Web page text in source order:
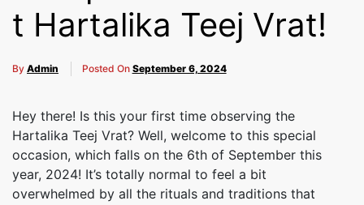
India
t Hartalika Teej Vrat!
By Admin Posted On September 6, 2024
Hey there! Is this your first time observing the
Hartalika Teej Vrat? Well, welcome to this special
occasion, which falls on the 6th of September this
year, 2024! It’s totally normal to feel a bit
overwhelmed by all the rituals and traditions that